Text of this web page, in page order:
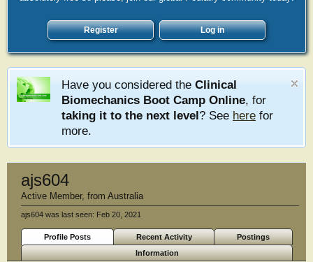
Register Log in
Have you considered the Clinical
Biomechanics Boot Camp Online, for
taking it to the next level? See here for
more.
ajs604
Active Member, from Australia
ajs604 was last seen: Feb 20, 2021
Profile Posts Recent Activity
Postings
Information